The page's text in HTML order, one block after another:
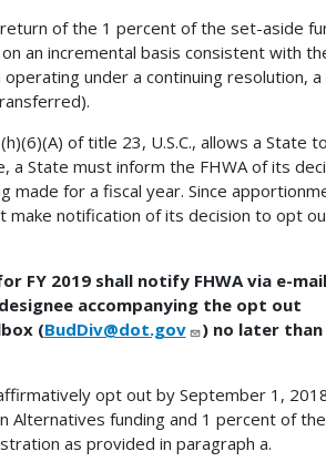
of the 1 percent of the set-aside
an incremental basis consistent with
under a continuing resolution, a
of title 23, U.S.C., allows a State
State must inform the FHWA of its
for a fiscal year. Since
make notification of its decision to opt
FY 2019 shall notify FHWA via e-
accompanying the opt out
(BudDiv@dot.gov
) no later than
opt out by September 1,
Alternatives funding and 1 percent of
as provided in paragraph a.